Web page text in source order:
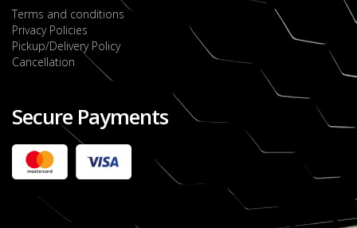
Terms and conditions
Privacy Policies
Pickup/Delivery Policy
Cancellation
Secure Payments
2022 FORD RANGER WILDTRACK BI-TURBO
- OCTOBER 7TH 2022
Check it out